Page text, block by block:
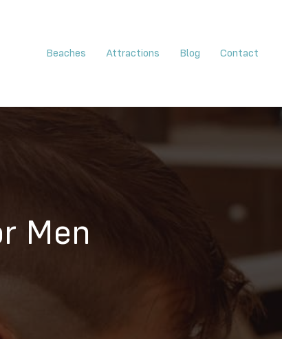
Beaches Attractions Blog Contact
Men